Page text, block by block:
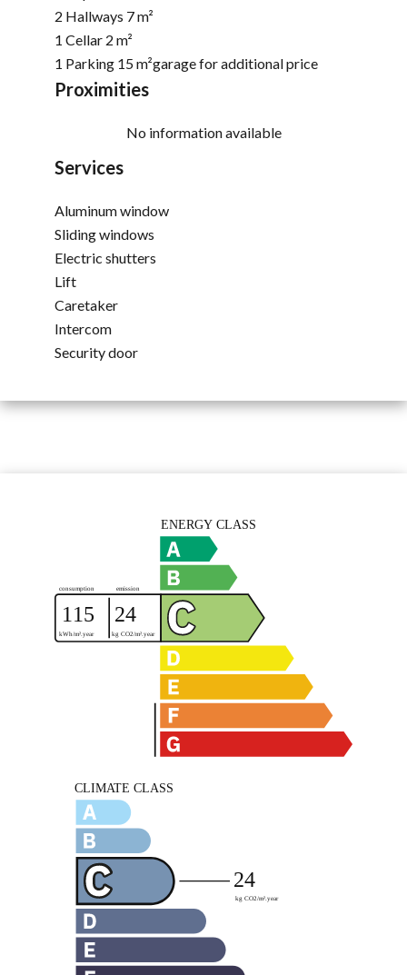
2 Hallways 7 m²
1 Cellar 2 m²
1 Parking 15 m²garage for additional price
Proximities
No information available
Services
Aluminum window
Sliding windows
Electric shutters
Lift
Caretaker
Intercom
Security door